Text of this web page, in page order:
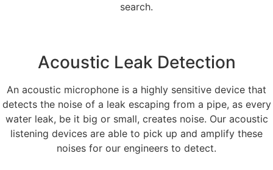
search.
Acoustic Leak Detection
An acoustic microphone is a highly sensitive device that
detects the noise of a leak escaping from a pipe, as every
water leak, be it big or small, creates noise. Our acoustic
listening devices are able to pick up and amplify these
noises for our engineers to detect.